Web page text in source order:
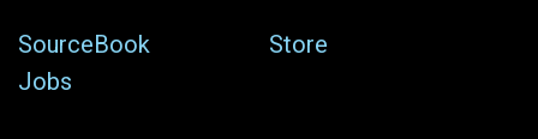
SourceBook
Store
Jobs